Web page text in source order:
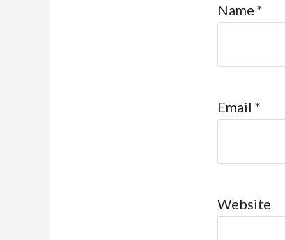
Name *
Email *
Website